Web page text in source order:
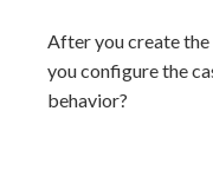
After you create
you configure the
behavior?